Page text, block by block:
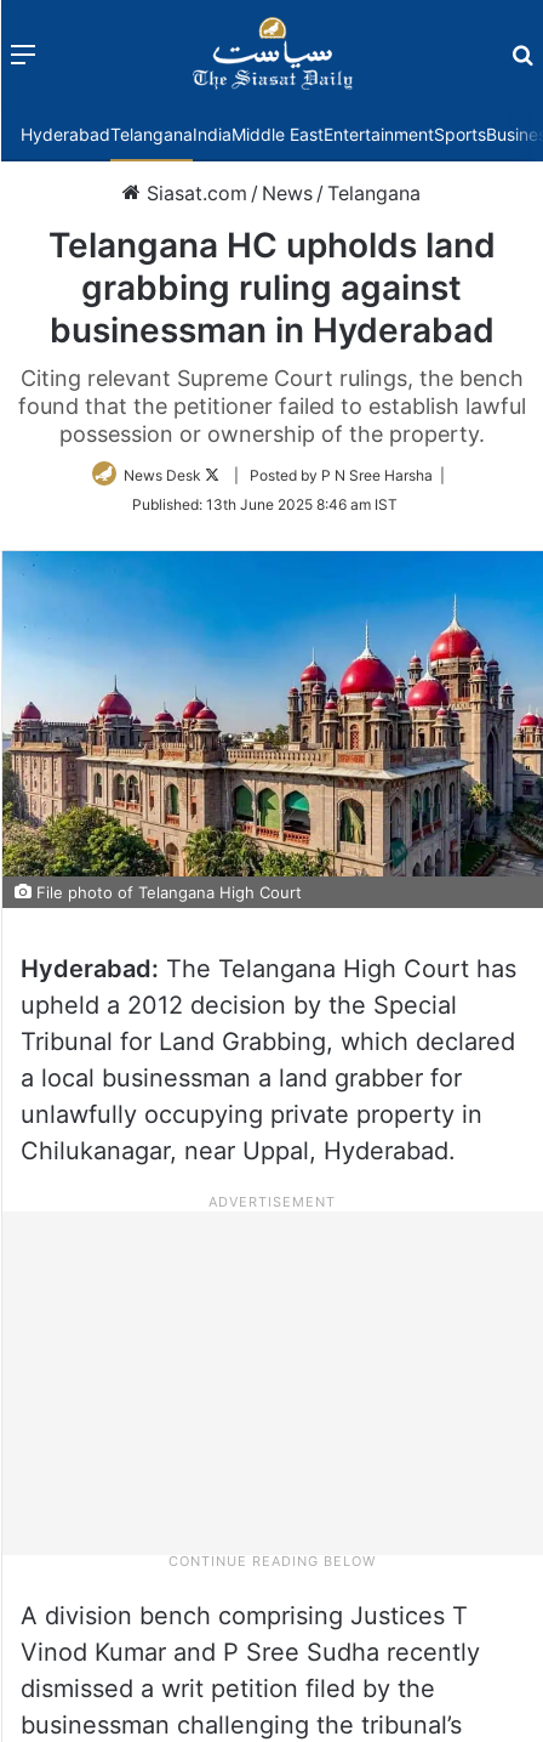
Menu
HyderabadTelanganaIndiaMiddle EastEntertainmentSports
Siasat.com / News /Telangana
Telangana HC upholds land
grabbing ruling against
businessman in Hyderabad
Citing relevant Supreme Court rulings, the bench
found that the petitioner failed to establish lawful
possession or ownership of the property.
News Desk
Follow
Twitter
| Posted by P N Sree Harsha |
Published: 13th June 2025 8:46 am IST
File photo of Telangana High Court
Hyderabad: The Telangana High Court has
upheld a 2012 decision by the Special
Tribunal for Land Grabbing, which declared
a local businessman a land grabber for
unlawfully occupying private property in
Chilukanagar, near Uppal, Hyderabad.
A division bench comprising Justices T
Vinod Kumar and P Sree Sudha recently
dismissed a writ petition filed by the
businessman challenging the tribunal’s